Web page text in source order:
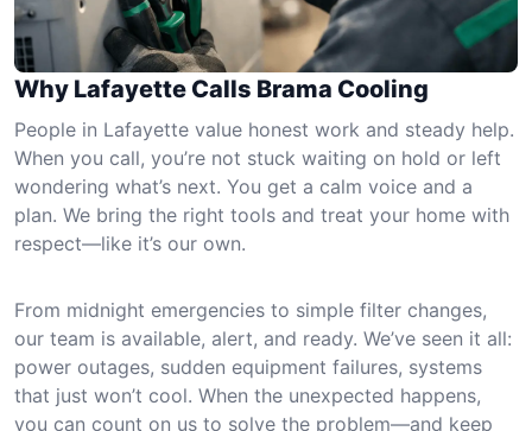
Why Lafayette Calls Brama Cooling
People in Lafayette value honest work and steady help.
When you call, you’re not stuck waiting on hold or left
wondering what’s next. You get a calm voice and a
plan. We bring the right tools and treat your home with
respect—like it’s our own.
From midnight emergencies to simple filter changes,
our team is available, alert, and ready. We’ve seen it all:
power outages, sudden equipment failures, systems
that just won’t cool. When the unexpected happens,
you can count on us to solve the problem—and keep